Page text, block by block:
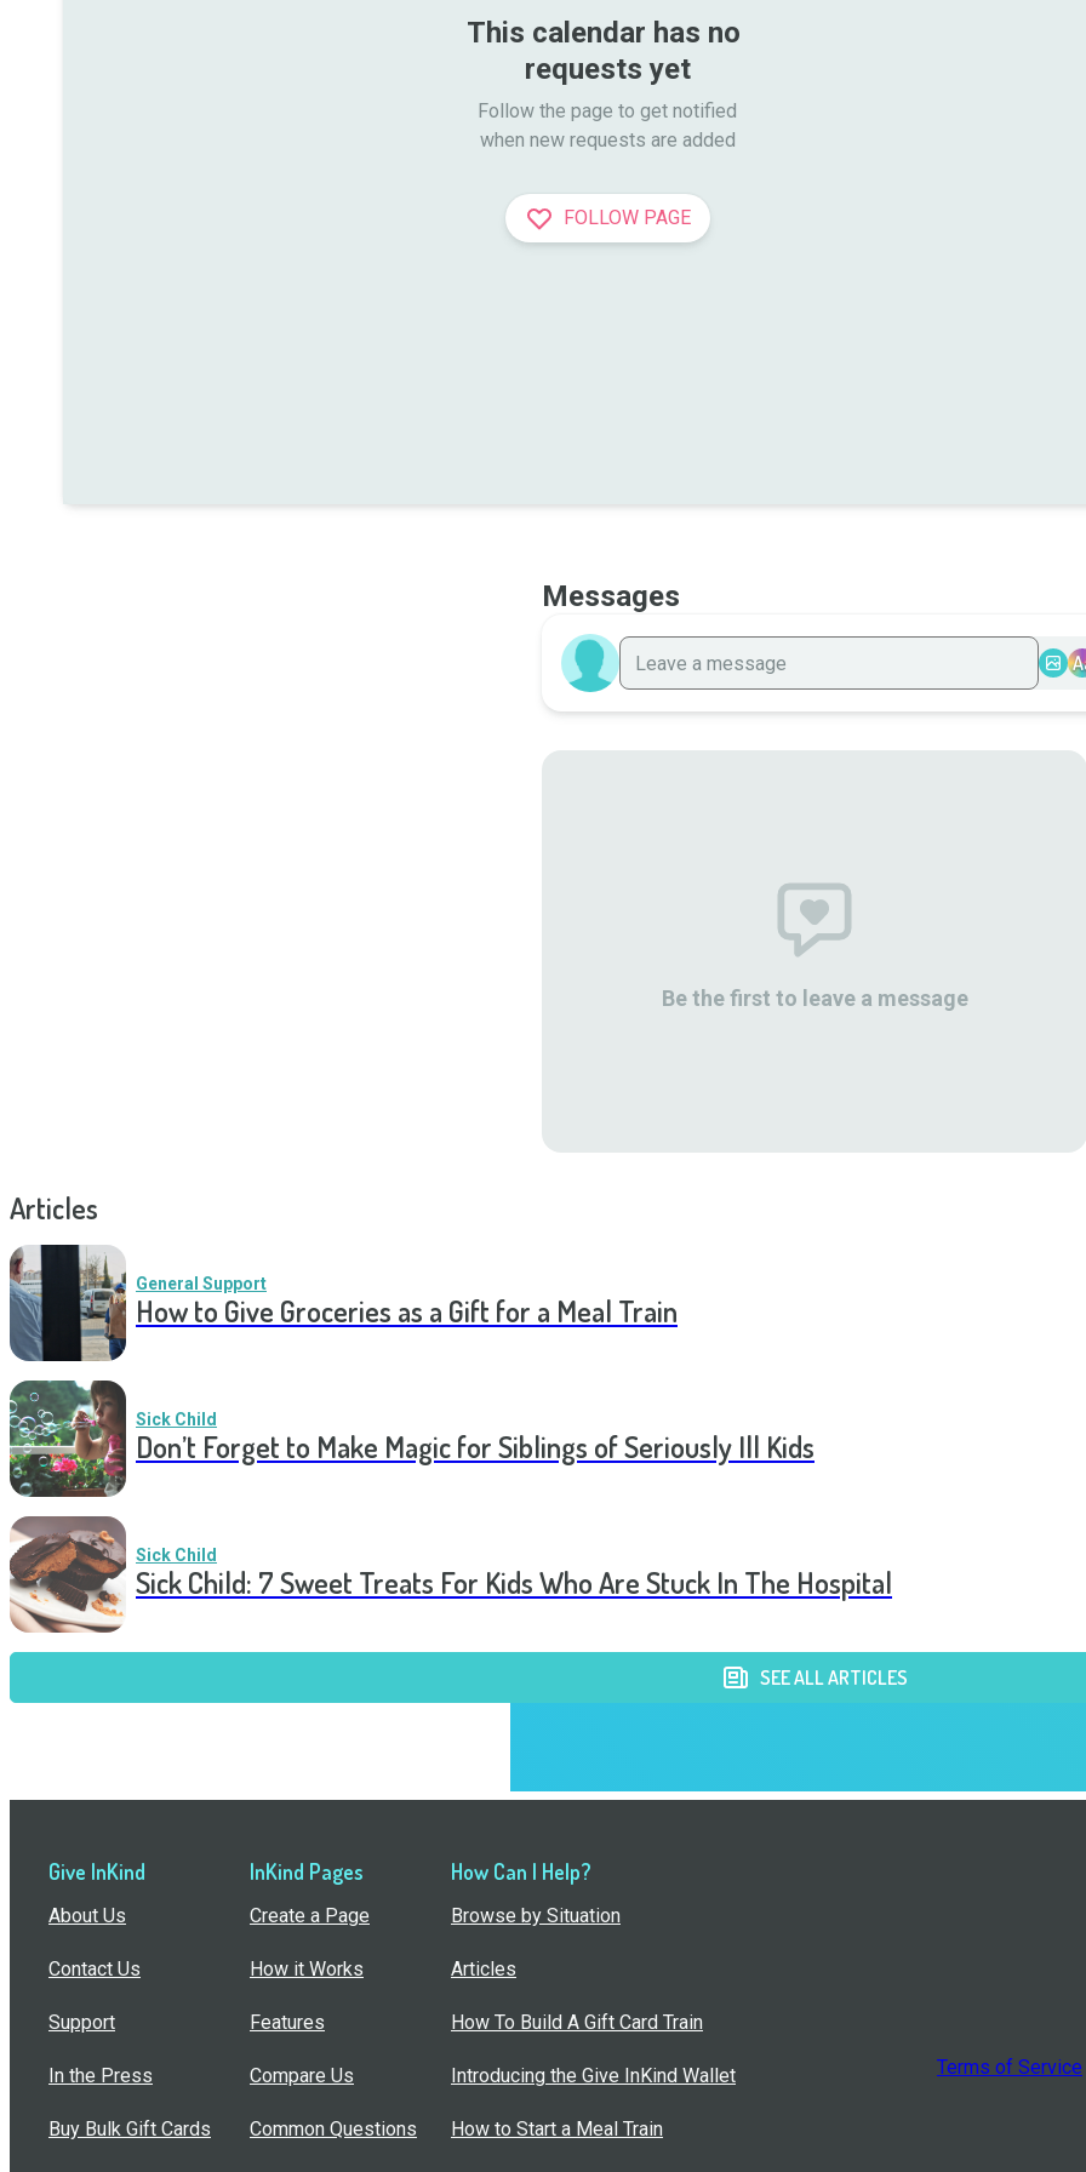
This calendar has no
requests yet
Follow the page to get notified
when new requests are added
FOLLOW PAGE
Messages
Be the first to leave a message
Articles
General Support
How to Give Groceries as a Gift for a Meal Train
Sick Child
Don’t Forget to Make Magic for Siblings of Seriously Ill Kids
Sick Child
Sick Child: 7 Sweet Treats For Kids Who Are Stuck In The Hospital
SEE ALL ARTICLES
Give InKind
About Us
Contact Us
Support
In the Press
Buy Bulk Gift Cards
InKind Pages
Create a Page
How it Works
Features
Compare Us
Common Questions
How Can I Help?
Browse by Situation
Articles
How To Build A Gift Card Train
Introducing the Give InKind Wallet
How to Start a Meal Train
Terms of Service